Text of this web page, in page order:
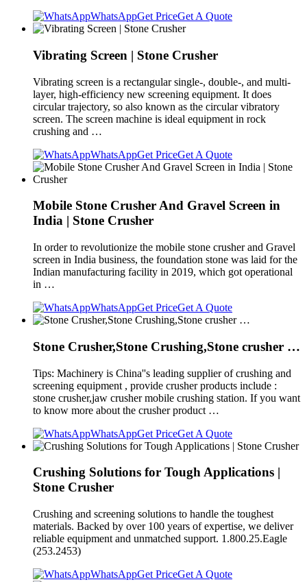
WhatsAppGet PriceGet A Quote
Vibrating Screen | Stone Crusher
Vibrating screen is a rectangular single-, double-, and multi-
layer, high-efficiency new screening equipment. It does
circular trajectory, so also known as the circular vibratory
screen. The screen machine is ideal equipment in rock
crushing and …
WhatsAppGet PriceGet A Quote
Mobile Stone Crusher And Gravel Screen in
India | Stone Crusher
In order to revolutionize the mobile stone crusher and Gravel
screen in India business, the foundation stone was laid for the
Indian manufacturing facility in 2019, which got operational
in …
WhatsAppGet PriceGet A Quote
Stone Crusher,Stone Crushing,Stone crusher …
Tips: Machinery is China''s leading supplier of crushing and
screening equipment , provide crusher products include :
stone crusher,jaw crusher mobile crushing station. If you want
to know more about the crusher product …
WhatsAppGet PriceGet A Quote
Crushing Solutions for Tough Applications |
Stone Crusher
Crushing and screening solutions to handle the toughest
materials. Backed by over 100 years of expertise, we deliver
reliable equipment and unmatched support. 1.800.25.Eagle
(253.2453)
WhatsAppGet PriceGet A Quote